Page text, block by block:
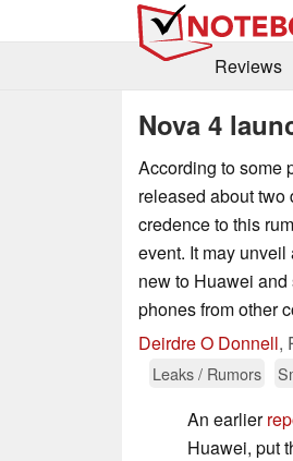
Reviews
Nova 4
According to some
released about two
credence to this
event. It may
new to Huawei
phones from other
Deirdre O Donnell,
Leaks / Rumors
An earlier
Huawei, put